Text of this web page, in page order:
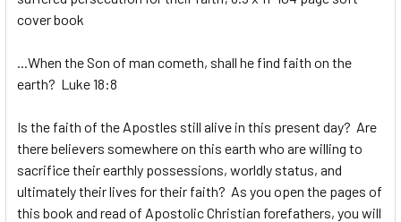
cover book
...When the Son of man cometh, shall he find faith on the
earth? Luke 18:8
Is the faith of the Apostles still alive in this present day? Are
there believers somewhere on this earth who are willing to
sacrifice their earthly possessions, worldly status, and
ultimately their lives for their faith? As you open the pages of
this book and read of Apostolic Christian forefathers, you will